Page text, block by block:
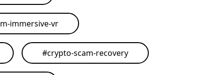
immersive-vr
#crypto-scam-recovery